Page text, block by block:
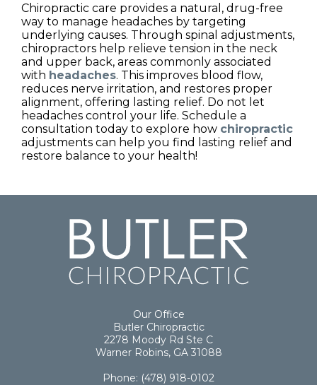
Chiropractic care provides a natural, drug-free
way to manage headaches by targeting
underlying causes. Through spinal adjustments,
chiropractors help relieve tension in the neck
and upper back, areas commonly associated
with headaches. This improves blood flow,
reduces nerve irritation, and restores proper
alignment, offering lasting relief. Do not let
headaches control your life. Schedule a
consultation today to explore how chiropractic
adjustments can help you find lasting relief and
restore balance to your health!
Our Office
Butler Chiropractic
2278 Moody Rd Ste C
Warner Robins, GA 31088
Phone: (478) 918-0102